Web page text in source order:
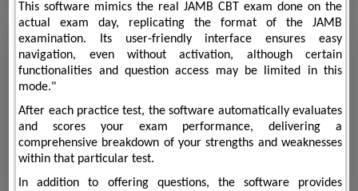
This software mimics the real JAMB CBT exam done on the
actual exam day, replicating the format of the JAMB
examination. Its user-friendly interface ensures easy
navigation, even without activation, although certain
functionalities and question access may be limited in this
mode."
After each practice test, the software automatically evaluates
and scores your exam performance, delivering a
comprehensive breakdown of your strengths and weaknesses
within that particular test.
In addition to offering questions, the software provides